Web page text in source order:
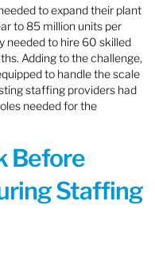
to expand their plant
to 85 million units per
needed to hire 60 skilled
Adding to the challenge,
to handle the scale
staffing providers had
needed for the
Before
Staffing